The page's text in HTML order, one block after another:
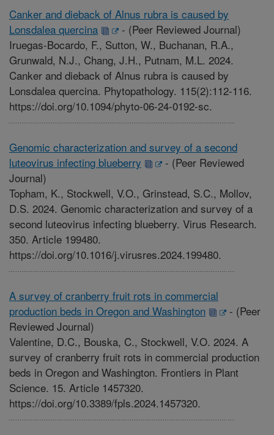
Canker and dieback of Alnus rubra is caused by
Lonsdalea quercina
- (Peer Reviewed Journal)
Iruegas-Bocardo, F., Sutton, W., Buchanan, R.A.,
Grunwald, N.J., Chang, J.H., Putnam, M.L. 2024.
Canker and dieback of Alnus rubra is caused by
Lonsdalea quercina. Phytopathology. 115(2):112-116.
https://doi.org/10.1094/phyto-06-24-0192-sc.
Genomic characterization and survey of a second
luteovirus infecting blueberry
- (Peer Reviewed
Journal)
Topham, K., Stockwell, V.O., Grinstead, S.C., Mollov,
D.S. 2024. Genomic characterization and survey of a
second luteovirus infecting blueberry. Virus Research.
350. Article 199480.
https://doi.org/10.1016/j.virusres.2024.199480.
A survey of cranberry fruit rots in commercial
production beds in Oregon and Washington
- (Peer
Reviewed Journal)
Valentine, D.C., Bouska, C., Stockwell, V.O. 2024. A
survey of cranberry fruit rots in commercial production
beds in Oregon and Washington. Frontiers in Plant
Science. 15. Article 1457320.
https://doi.org/10.3389/fpls.2024.1457320.